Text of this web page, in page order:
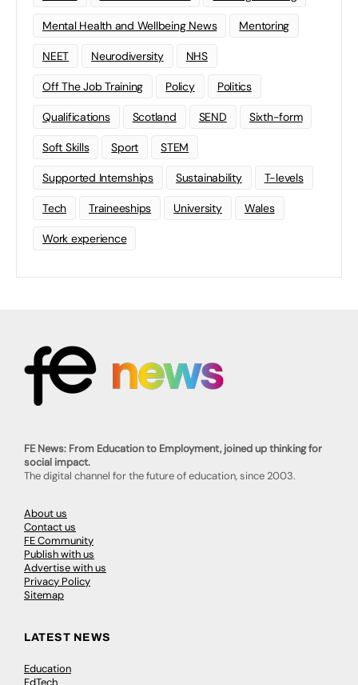
Mental Health and Wellbeing News Mentoring
NEET Neurodiversity NHS
Off The Job Training Policy Politics
Qualifications Scotland SEND Sixth-form
Soft Skills Sport STEM
Supported Internships Sustainability T-levels
Tech Traineeships University Wales
Work experience
FE News: From Education to Employment, joined up thinking for
social impact.
The digital channel for the future of education, since 2003.
About us
Contact us
FE Community
Publish with us
Advertise with us
Privacy Policy
Sitemap
LATEST NEWS
Education